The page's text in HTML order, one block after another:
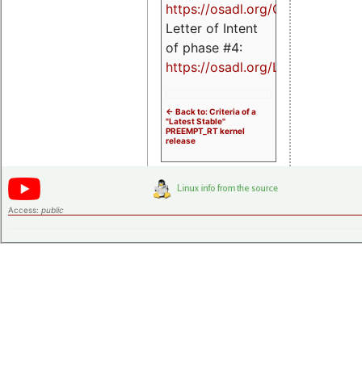
https://osadl.org/OPCUA4
Letter of Intent
of phase #4:
https://osadl.org/LoI4
<- Back to: Criteria of a
"Latest Stable"
PREEMPT_RT kernel
release
Access: public